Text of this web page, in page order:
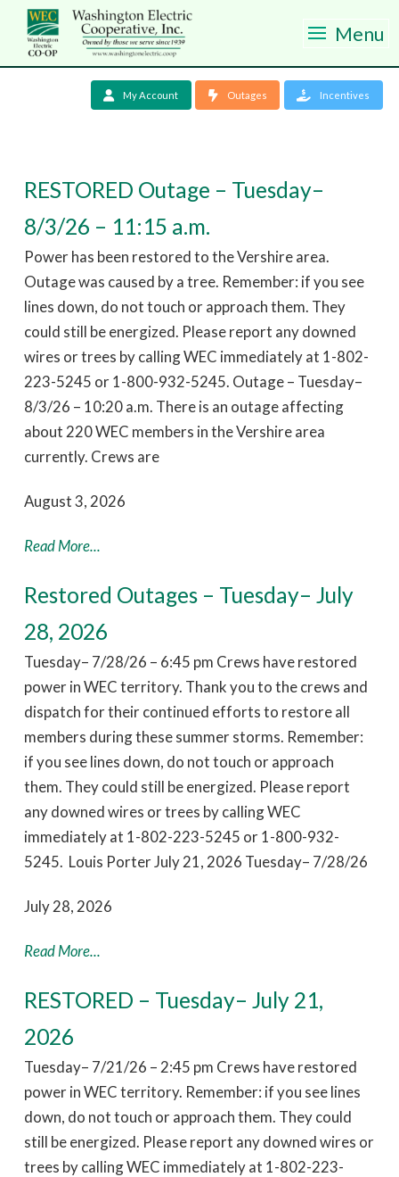
Menu
My Account Outages Incentives
RESTORED Outage – Tuesday–
8/3/26 – 11:15 a.m.
Power has been restored to the Vershire area.
Outage was caused by a tree. Remember: if you see
lines down, do not touch or approach them. They
could still be energized. Please report any downed
wires or trees by calling WEC immediately at 1-802-
223-5245 or 1-800-932-5245. Outage – Tuesday–
8/3/26 – 10:20 a.m. There is an outage affecting
about 220 WEC members in the Vershire area
currently. Crews are
August 3, 2026
Read More...
Restored Outages – Tuesday– July
28, 2026
Tuesday– 7/28/26 – 6:45 pm Crews have restored
power in WEC territory. Thank you to the crews and
dispatch for their continued efforts to restore all
members during these summer storms. Remember:
if you see lines down, do not touch or approach
them. They could still be energized. Please report
any downed wires or trees by calling WEC
immediately at 1-802-223-5245 or 1-800-932-
5245. Louis Porter July 21, 2026 Tuesday– 7/28/26
July 28, 2026
Read More...
RESTORED – Tuesday– July 21,
2026
Tuesday– 7/21/26 – 2:45 pm Crews have restored
power in WEC territory. Remember: if you see lines
down, do not touch or approach them. They could
still be energized. Please report any downed wires or
trees by calling WEC immediately at 1-802-223-